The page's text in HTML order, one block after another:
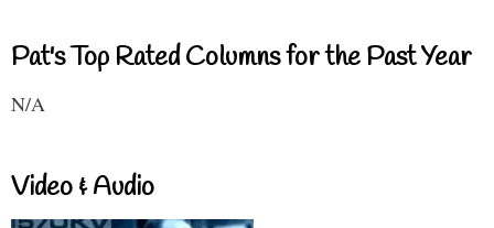
Pat's Top Rated Columns for the Past Year
N/A
Video & Audio